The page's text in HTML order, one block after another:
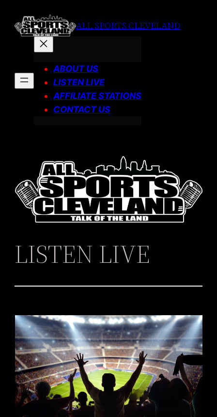
content
ALL SPORTS CLEVELAND
ABOUT US
LISTEN LIVE
AFFILIATE STATIONS
CONTACT US
LISTEN LIVE